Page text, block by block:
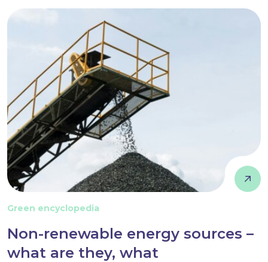
Green encyclopedia
Non-renewable energy sources –
what are they, what